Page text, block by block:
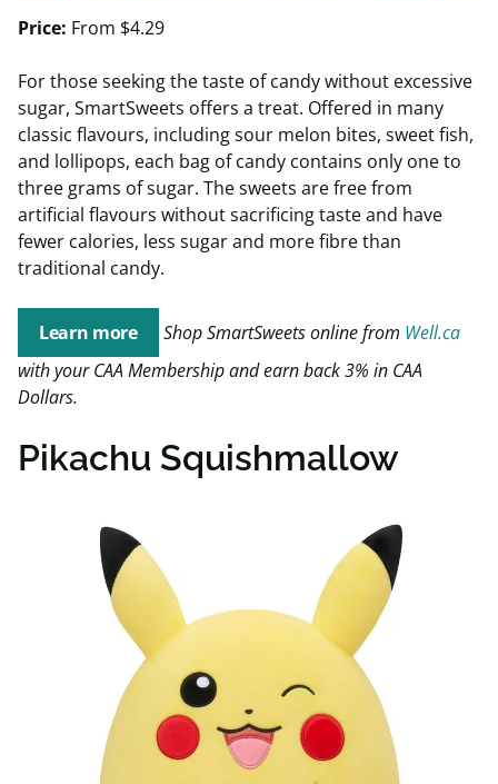
Price: From $4.29
For those seeking the taste of candy without excessive
sugar, SmartSweets offers a treat. Offered in many
classic flavours, including sour melon bites, sweet fish,
and lollipops, each bag of candy contains only one to
three grams of sugar. The sweets are free from
artificial flavours without sacrificing taste and have
fewer calories, less sugar and more fibre than
traditional candy.
Learn more Shop SmartSweets online from Well.ca
with your CAA Membership and earn back 3% in CAA
Dollars.
Pikachu Squishmallow